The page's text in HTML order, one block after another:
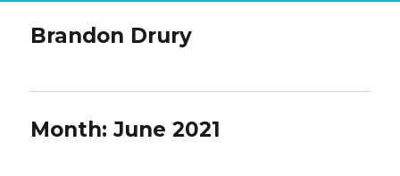
Brandon Drury
Month:June 2021